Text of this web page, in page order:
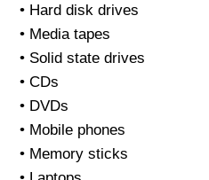
• Hard disk drives
• Media tapes
• Solid state drives
• CDs
• DVDs
• Mobile phones
• Memory sticks